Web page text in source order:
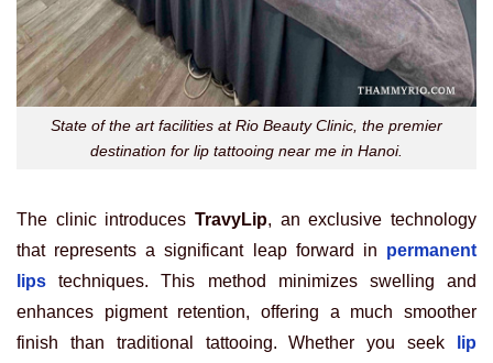
State of the art facilities at Rio Beauty Clinic, the premier
destination for lip tattooing near me in Hanoi.
The clinic introduces TravyLip, an exclusive technology
that represents a significant leap forward in permanent
lips techniques. This method minimizes swelling and
enhances pigment retention, offering a much smoother
finish than traditional tattooing. Whether you seek
lip